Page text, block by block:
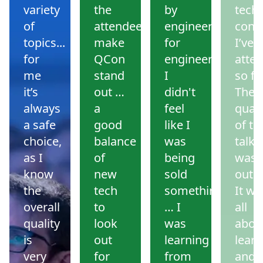
variety
of
topics...
for
me
it’s
always
a safe
choice,
as I
know
the
overall
quality
is
very
the
attendees
make
QCon
stand
out …
a
good
balance
of
new
tech
to
look
out
for
by
engineers
for
engineers.
I
didn't
feel
like I
was
being
sold
something
… I
was
learning
from
tech
I’ve
so
The
of
talks
was
It
all
and